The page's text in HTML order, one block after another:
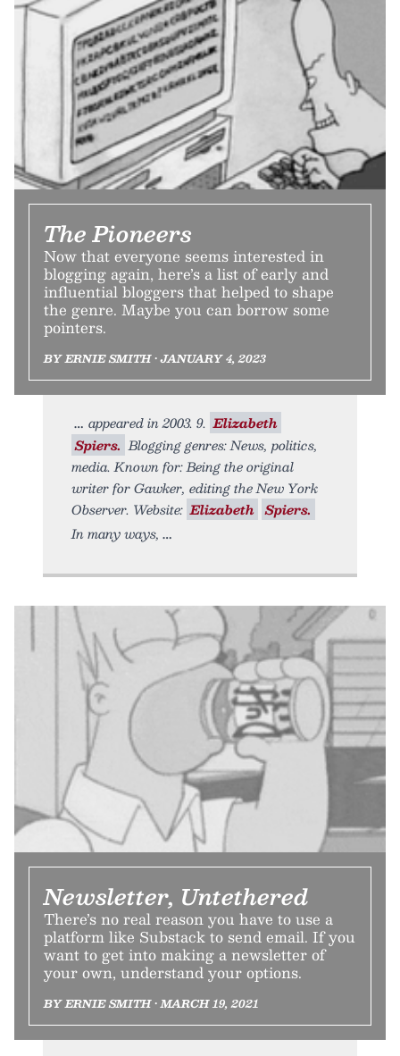
The Pioneers
Now that everyone seems interested in
blogging again, here’s a list of early and
influential bloggers that helped to shape
the genre. Maybe you can borrow some
pointers.
BY ERNIE SMITH • JANUARY 4, 2023
appeared in 2003. 9. Elizabeth
Spiers. Blogging genres: News, politics,
media. Known for: Being the original
writer for Gawker, editing the New York
Observer. Website: Elizabeth Spiers.
In many ways,
Newsletter, Untethered
There’s no real reason you have to use a
platform like Substack to send email. If you
want to get into making a newsletter of
your own, understand your options.
BY ERNIE SMITH • MARCH 19, 2021